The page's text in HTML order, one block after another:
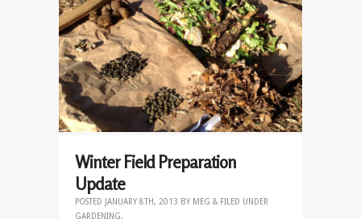
Winter Field Preparation
Update
POSTED JANUARY 8TH, 2013 BY MEG & FILED UNDER
GARDENING.